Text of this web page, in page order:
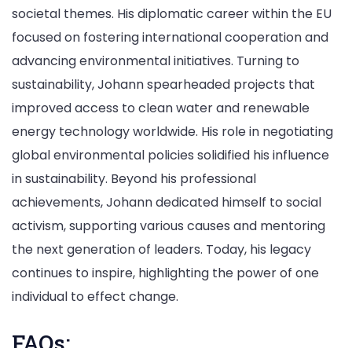
societal themes. His diplomatic career within the EU
focused on fostering international cooperation and
advancing environmental initiatives. Turning to
sustainability, Johann spearheaded projects that
improved access to clean water and renewable
energy technology worldwide. His role in negotiating
global environmental policies solidified his influence
in sustainability. Beyond his professional
achievements, Johann dedicated himself to social
activism, supporting various causes and mentoring
the next generation of leaders. Today, his legacy
continues to inspire, highlighting the power of one
individual to effect change.